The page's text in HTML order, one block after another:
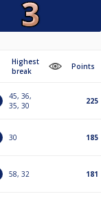
Highest
break
Points
45, 36,
35, 30
225
30 185
58, 32 181